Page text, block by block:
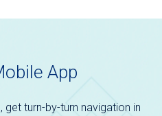
App
turn-by-turn navigation in